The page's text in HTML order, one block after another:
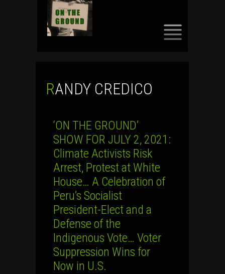
RANDY CREDICO
‘ON THE GROUND’
SHOW FOR JULY 2, 2021:
Climate Activists Risk
Arrest, Protest at White
House… A Celebration of
Peru’s Socialist
President-Elect and a
Defense of the
Indigenous Vote… Voter
Suppression Wins for
Now in U.S.